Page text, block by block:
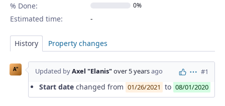
% Done:
0%
Estimated time:
History Property changes
A" Updated byAxel "Elanis"over 5 yearsago Actions
#1
Start date changed from 01/26/2021 to 08/01/2020